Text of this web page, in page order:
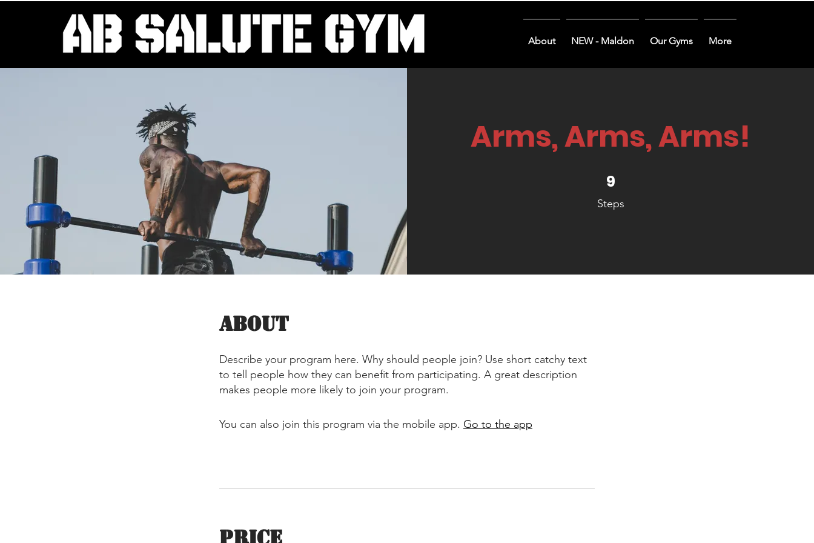
About NEW - Maldon Our Gyms More
Arms, Arms, Arms!
9
Steps
9 Steps
About
Describe your program here. Why should people join? Use short catchy text
to tell people how they can benefit from participating. A great description
makes people more likely to join your program.
You can also join this program via the mobile app. Go to the app